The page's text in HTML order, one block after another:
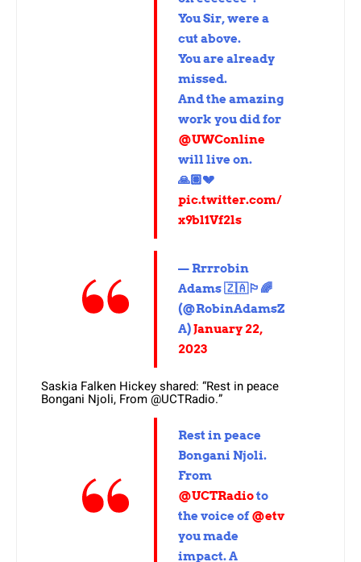
You Sir, were a
cut above.
You are already
missed.
And the amazing
work you did for
@UWConline
will live on.
🙏🏽💔
pic.twitter.com/
x9bl1Vf2ls
— Rrrrobin
Adams 🇿🇦🏳️‍🌈
(@RobinAdamsZ
A)January 22,
2023
Saskia Falken Hickey shared: “Rest in peace
Bongani Njoli, From @UCTRadio.”
Rest in peace
Bongani Njoli.
From
@UCTRadioto
the voice of@etv
you made
impact. A